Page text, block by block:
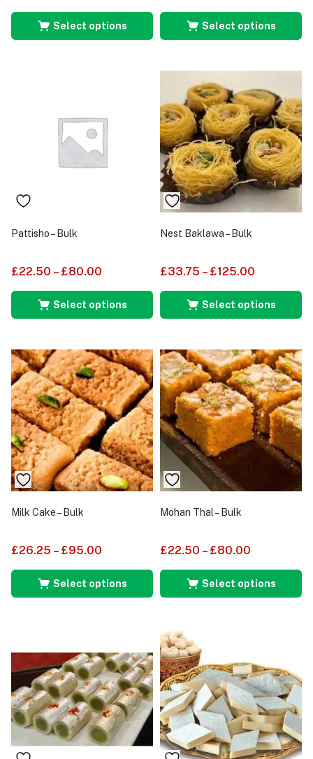
Select options Select options
Pattisho – Bulk
£22.50 – £80.00
Select options
Nest Baklawa – Bulk
£33.75 – £125.00
Select options
Milk Cake – Bulk
£26.25 – £95.00
Select options
Mohan Thal – Bulk
£22.50 – £80.00
Select options